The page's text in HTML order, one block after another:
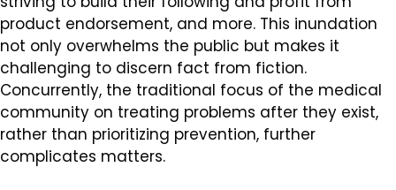
product endorsement, and more. This inundation
not only overwhelms the public but makes it
challenging to discern fact from fiction.
Concurrently, the traditional focus of the medical
community on treating problems after they exist,
rather than prioritizing prevention, further
complicates matters.